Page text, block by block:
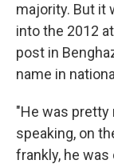
majority. But it
into the 2012
post in
name in
"He was pretty
speaking, on
frankly, he